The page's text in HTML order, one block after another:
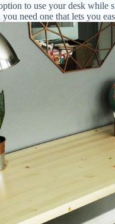
to use your desk while
need one that lets you